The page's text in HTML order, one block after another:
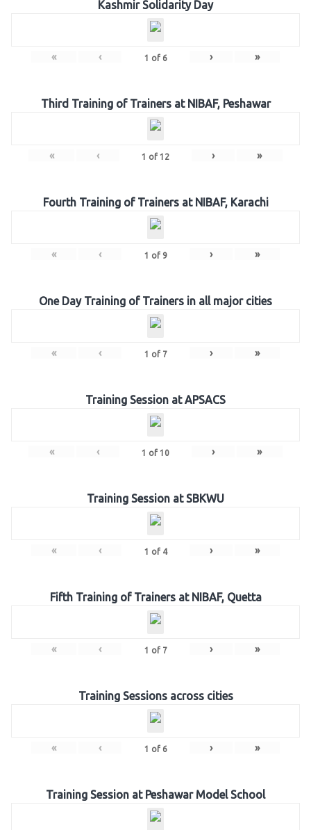
Kashmir Solidarity Day
« ‹ 1 of 6 › »
Third Training of Trainers at NIBAF, Peshawar
« ‹ 1 of 12 › »
Fourth Training of Trainers at NIBAF, Karachi
« ‹ 1 of 9 › »
One Day Training of Trainers in all major cities
« ‹ 1 of 7 › »
Training Session at APSACS
« ‹ 1 of 10 › »
Training Session at SBKWU
« ‹ 1 of 4 › »
Fifth Training of Trainers at NIBAF, Quetta
« ‹ 1 of 7 › »
Training Sessions across cities
« ‹ 1 of 6 › »
Training Session at Peshawar Model School